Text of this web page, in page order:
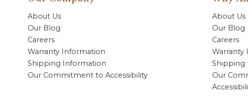
About Us
Our Blog
Careers
Warranty Information
Shipping Information
Our Commitment to Accessibility
About Us
Our Blog
Careers
Warranty
Shipping
Our